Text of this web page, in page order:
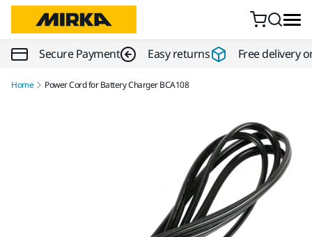
Secure Payment Easy returns Free delivery
Home Power Cord for Battery Charger BCA108